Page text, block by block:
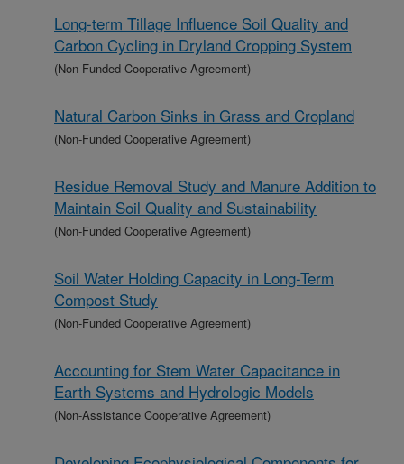
Long-term Tillage Influence Soil Quality and
Carbon Cycling in Dryland Cropping System
(Non-Funded Cooperative Agreement)
Natural Carbon Sinks in Grass and Cropland
(Non-Funded Cooperative Agreement)
Residue Removal Study and Manure Addition to
Maintain Soil Quality and Sustainability
(Non-Funded Cooperative Agreement)
Soil Water Holding Capacity in Long-Term
Compost Study
(Non-Funded Cooperative Agreement)
Accounting for Stem Water Capacitance in
Earth Systems and Hydrologic Models
(Non-Assistance Cooperative Agreement)